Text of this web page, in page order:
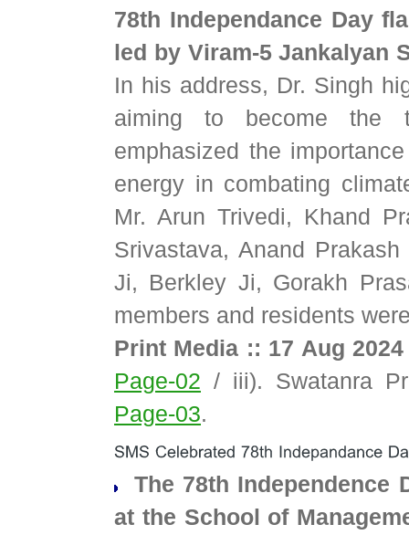
78th Independance Day
led by Viram-5 Jankalyan
In his address, Dr. Singh
aiming to become the
emphasized the
energy in combating
Mr. Arun Trivedi, Khand
Srivastava, Anand
Ji, Berkley Ji, Gorakh
members and residents
Print Media :: 17 Aug 2024
Page-02 / iii). Swatanra
Page-03.
The 78th Independence
at the School of